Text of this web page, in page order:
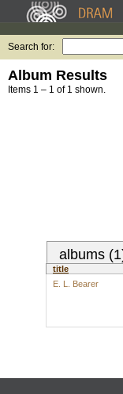
Search for:
Album Results
Items 1 – 1 of 1 shown.
albums
title
E. L. Bearer